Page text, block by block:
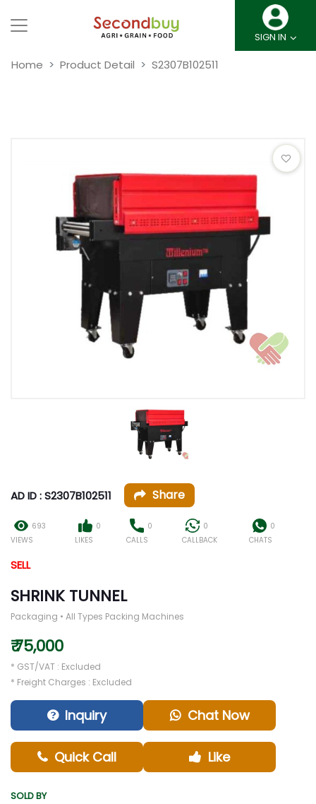
SIGN IN
Home Product Detail S2307B102511
AD ID : S2307B102511 Share
693
VIEWS
0
LIKES
0
CALLS
0
CALLBACK
0
CHATS
SELL
SHRINK TUNNEL
Packaging • All Types Packing Machines
₹ 75,000
* GST/VAT : Excluded
* Freight Charges : Excluded
Inquiry Chat Now
Quick Call Like
SOLD BY